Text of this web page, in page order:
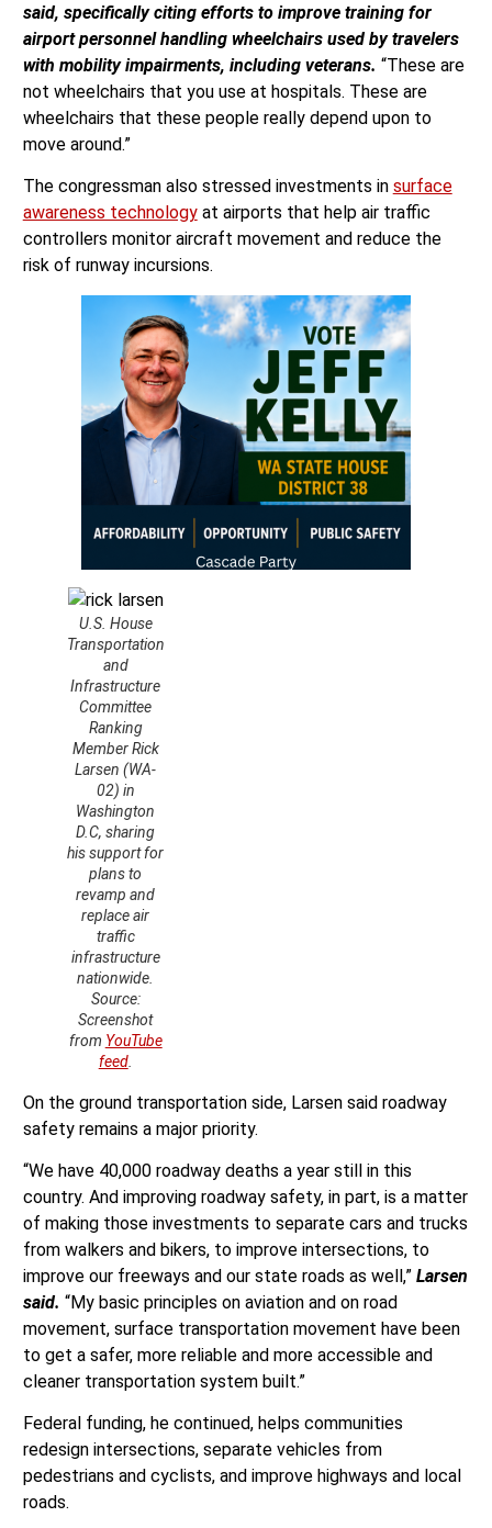
said, specifically citing efforts to improve training for
airport personnel handling wheelchairs used by travelers
with mobility impairments, including veterans. “These are
not wheelchairs that you use at hospitals. These are
wheelchairs that these people really depend upon to
move around.”
The congressman also stressed investments in surface
awareness technologyat airports that help air traffic
controllers monitor aircraft movement and reduce the
risk of runway incursions.
U.S. House
Transportation
and
Infrastructure
Committee
Ranking
Member Rick
Larsen (WA-
02) in
Washington
D.C, sharing
his support for
plans to
revamp and
replace air
traffic
infrastructure
nationwide.
Source:
Screenshot
from YouTube
feed.
On the ground transportation side, Larsen said roadway
safety remains a major priority.
“We have 40,000 roadway deaths a year still in this
country. And improving roadway safety, in part, is a matter
of making those investments to separate cars and trucks
from walkers and bikers, to improve intersections, to
improve our freeways and our state roads as well,” Larsen
said. “My basic principles on aviation and on road
movement, surface transportation movement have been
to get a safer, more reliable and more accessible and
cleaner transportation system built.”
Federal funding, he continued, helps communities
redesign intersections, separate vehicles from
pedestrians and cyclists, and improve highways and local
roads.